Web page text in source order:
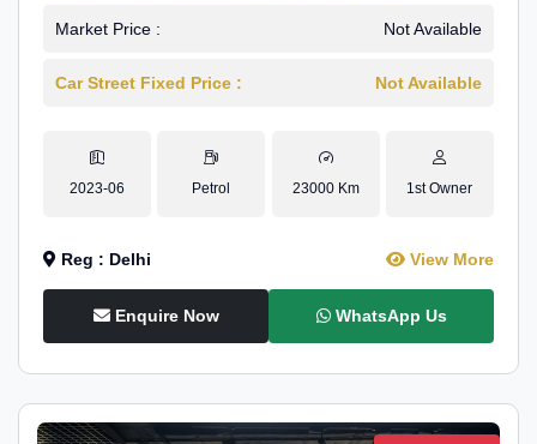
Market Price : Not Available
Car Street Fixed Price : Not Available
2023-06 Petrol 23000 Km 1st Owner
Reg : Delhi View More
Enquire Now WhatsApp Us